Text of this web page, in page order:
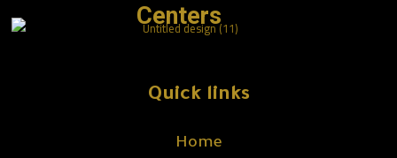
Centers
Quick links
Home